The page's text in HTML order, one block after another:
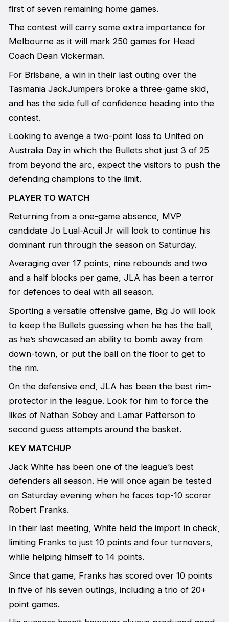
first of seven remaining home games.
The contest will carry some extra importance for
Melbourne as it will mark 250 games for Head
Coach Dean Vickerman.
For Brisbane, a win in their last outing over the
Tasmania JackJumpers broke a three-game skid,
and has the side full of confidence heading into the
contest.
Looking to avenge a two-point loss to United on
Australia Day in which the Bullets shot just 3 of 25
from beyond the arc, expect the visitors to push the
defending champions to the limit.
PLAYER TO WATCH
Returning from a one-game absence, MVP
candidate Jo Lual-Acuil Jr will look to continue his
dominant run through the season on Saturday.
Averaging over 17 points, nine rebounds and two
and a half blocks per game, JLA has been a terror
for defences to deal with all season.
Sporting a versatile offensive game, Big Jo will look
to keep the Bullets guessing when he has the ball,
as he’s showcased an ability to bomb away from
down-town, or put the ball on the floor to get to
the rim.
On the defensive end, JLA has been the best rim-
protector in the league. Look for him to force the
likes of Nathan Sobey and Lamar Patterson to
second guess attempts around the basket.
KEY MATCHUP
Jack White has been one of the league’s best
defenders all season. He will once again be tested
on Saturday evening when he faces top-10 scorer
Robert Franks.
In their last meeting, White held the import in check,
limiting Franks to just 10 points and four turnovers,
while helping himself to 14 points.
Since that game, Franks has scored over 10 points
in five of his seven outings, including a trio of 20+
point games.